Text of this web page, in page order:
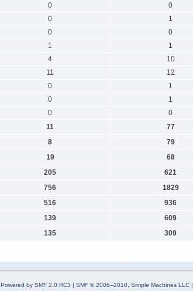
0 0
0 1
0 0
1 1
4 10
11 12
0 1
0 1
0 0
11 77
8 79
19 68
205 621
756 1829
516 936
139 609
135 309
Powered by SMF 2.0 RC3 | SMF © 2006–2010, Simple Machines LLC|